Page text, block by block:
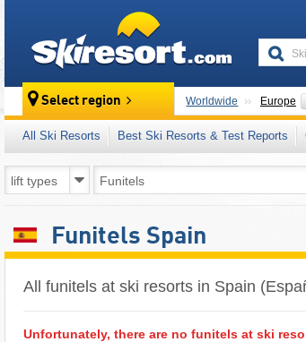
Select region Worldwide Europe
All Ski Resorts Best Ski Resorts & Test Reports
Funitels Spain
All funitels at ski resorts in Spain
Unfortunately, there are no funitels at ski